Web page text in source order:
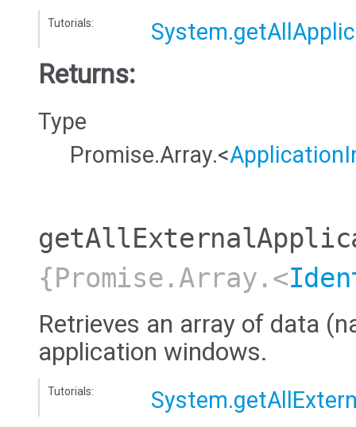
Tutorials:
Returns:
Type
Promise.Array.<
{Promise.Array.<
Retrieves an array of data
application windows.
Tutorials: